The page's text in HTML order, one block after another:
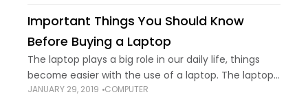
come
Important Things You Should Know
Before Buying a Laptop
The laptop plays a big role in our daily life, things
become easier with the use of a laptop. The laptop
should be portable and powerful enough to do the
JANUARY 29, 2019 COMPUTER